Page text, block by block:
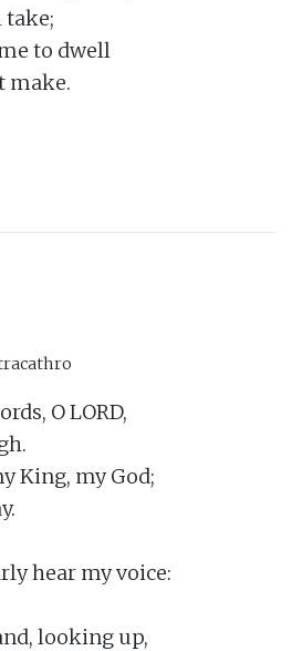
take;
to dwell
make.
O LORD,
King, my God;
hear my voice:
looking up,